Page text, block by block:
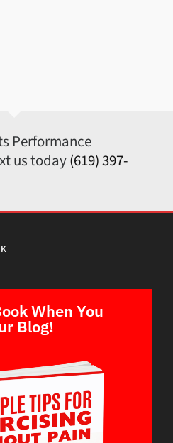
Performance
us today(619) 397-
When You
Blog!